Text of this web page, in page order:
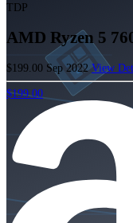
TDP
AMD Ryzen 5
$199.00 Sep 2022View
$199.00